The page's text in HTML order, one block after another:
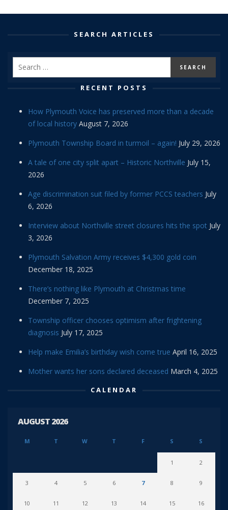
SEARCH ARTICLES
RECENT POSTS
How Plymouth Voice has preserved more than a decade
of local history August 7, 2026
Plymouth Township Board in turmoil – again! July 29, 2026
A tale of one city split apart – Historic Northville July 15,
2026
Age discrimination suit filed by former PCCS teachers July
6, 2026
Interview about Northville street closures hits the spot July
3, 2026
Plymouth Salvation Army receives $4,300 gold coin
December 18, 2025
There’s nothing like Plymouth at Christmas time
December 7, 2025
Township officer chooses optimism after frightening
diagnosis July 17, 2025
Help make Emilia’s birthday wish come true April 16, 2025
Mother wants her sons declared deceased March 4, 2025
CALENDAR
AUGUST 2026
M T W T F S S
1 2
3 4 5 6 7 8 9
10 11 12 13 14 15 16